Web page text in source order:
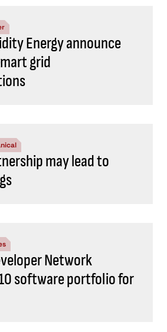
Energy announce
grid
may lead to
Network
software portfolio for